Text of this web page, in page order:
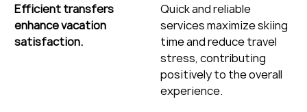
Efficient transfers
enhance vacation
satisfaction.
Quick and reliable
services maximize skiing
time and reduce travel
stress, contributing
positively to the overall
experience.